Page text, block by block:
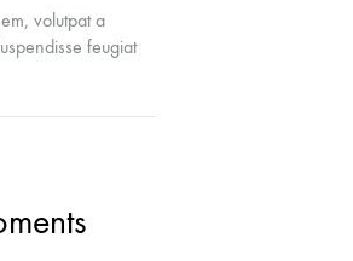
volutpat a
feugiat
Nam